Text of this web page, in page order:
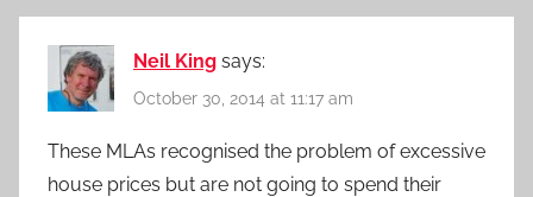
Neil King says:
October 30, 2014 at 11:17 am
These MLAs recognised the problem of excessive
house prices but are not going to spend their